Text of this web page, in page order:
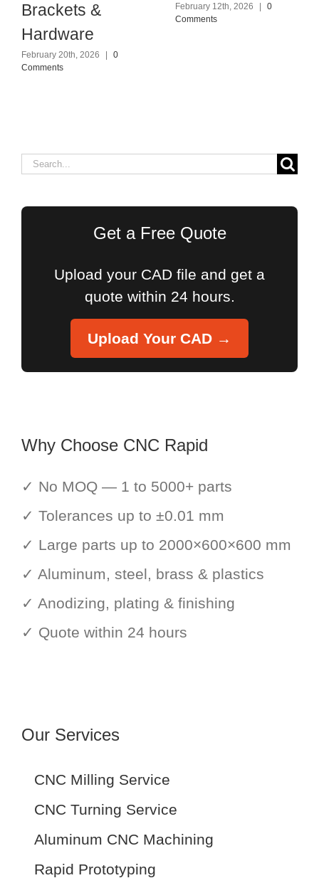
Brackets &
Hardware
February 20th, 2026
0
Comments
February 12th, 2026
0
Comments
Search
Get a Free Quote
Upload your CAD file and get a
quote within 24 hours.
Upload Your CAD →
Why Choose CNC Rapid
✓ No MOQ — 1 to 5000+ parts
✓ Tolerances up to ±0.01 mm
✓ Large parts up to 2000×600×600 mm
✓ Aluminum, steel, brass & plastics
✓ Anodizing, plating & finishing
✓ Quote within 24 hours
Our Services
CNC Milling Service
CNC Turning Service
Aluminum CNC Machining
Rapid Prototyping